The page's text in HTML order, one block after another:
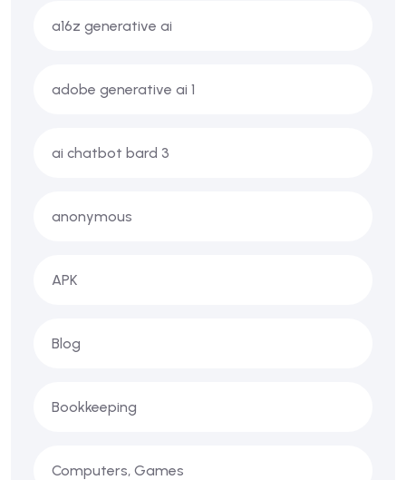
a16z generative ai
adobe generative ai 1
ai chatbot bard 3
anonymous
APK
Blog
Bookkeeping
Computers, Games